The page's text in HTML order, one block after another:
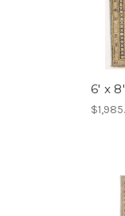
6' x